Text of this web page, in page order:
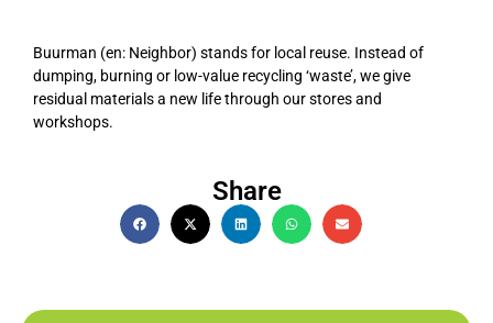
Buurman (en: Neighbor) stands for local reuse. Instead of
dumping, burning or low-value recycling ‘waste’, we give
residual materials a new life through our stores and
workshops.
Share